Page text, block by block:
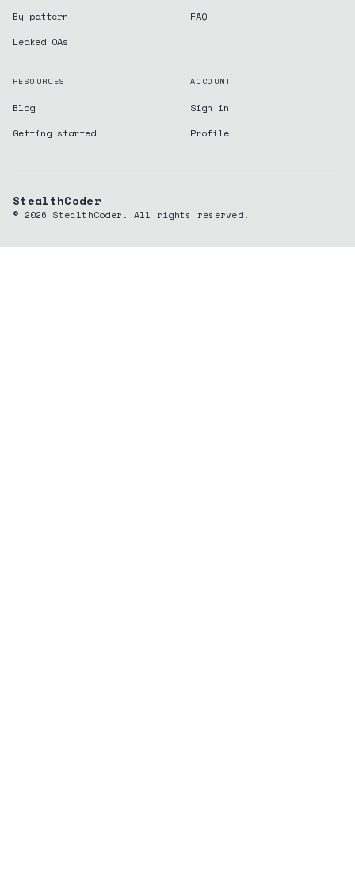
By pattern
Leaked OAs
FAQ
RESOURCES
Blog
Getting started
ACCOUNT
Sign in
Profile
StealthCoder
© 2026 StealthCoder. All rights reserved.